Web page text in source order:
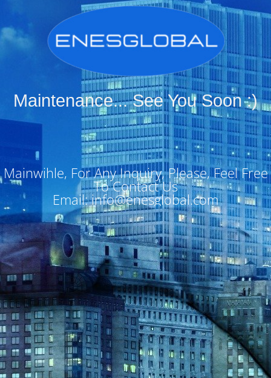
Maintenance... See You Soon :)
Mainwihle, For Any Inquiry, Please, Feel Free
To Contact Us
Email: info@enesglobal.com